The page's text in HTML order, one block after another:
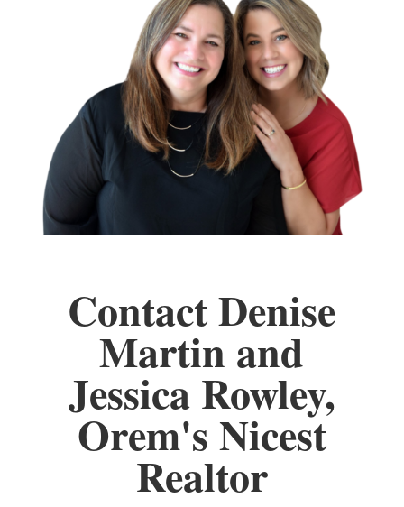
Contact Denise
Martin and
Jessica Rowley,
Orem's Nicest
Realtor